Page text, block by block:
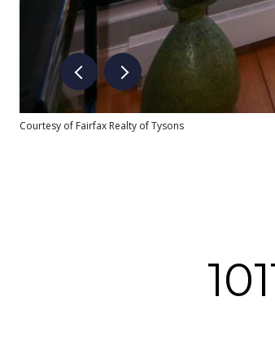
Courtesy of Fairfax Realty of Tysons